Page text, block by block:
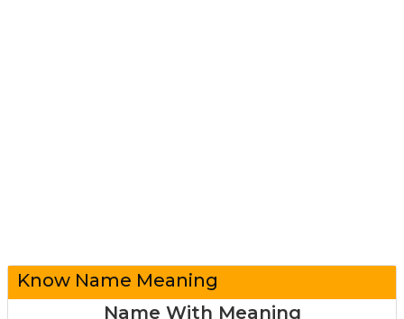
Know Name Meaning
Name With Meaning